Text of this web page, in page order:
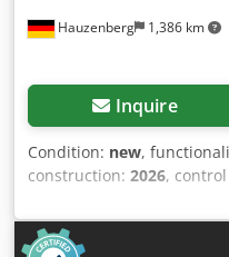
Hauzenberg 1,386 km
Inquire
Condition: new,
construction: 2026,
,
fiber laser, laser source
laser hours: